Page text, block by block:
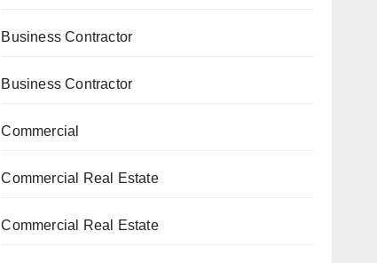
Business Contractor
Business Contractor
Commercial
Commercial Real Estate
Commercial Real Estate